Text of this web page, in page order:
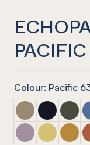
PACIFIC
Colour: Pacific
ECHOPANEL®
ECHOPANEL®